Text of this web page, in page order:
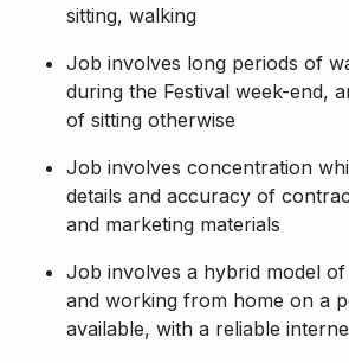
sitting, walking
Job involves long periods of
during the Festival week-end,
of sitting otherwise
Job involves concentration
details and accuracy of
and marketing materials
Job involves a hybrid model
and working from home on a
available, with a reliable